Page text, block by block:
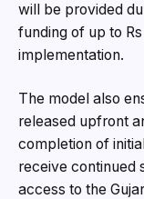
will be provided
funding of up to
implementation.
The model also
released upfront
completion of
receive continued
access to the